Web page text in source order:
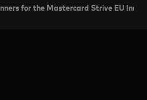
for the Mastercard Strive EU